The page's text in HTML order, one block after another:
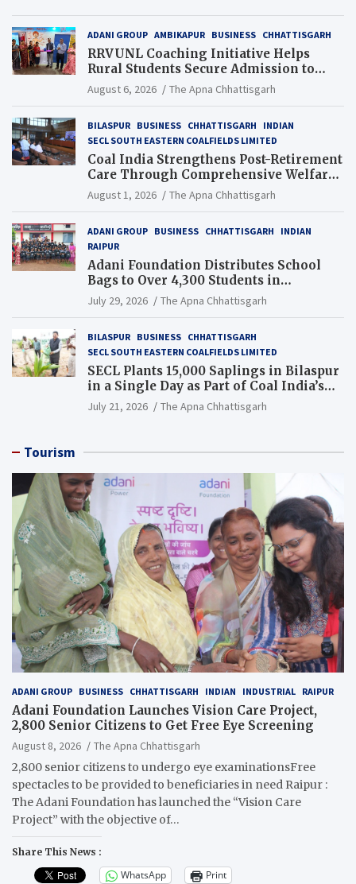
ADANI GROUP AMBIKAPUR BUSINESS CHHATTISGARH
RRVUNL Coaching Initiative Helps
Rural Students Secure Admission to
Navodaya and Eklavya Schools
August 6, 2026 The Apna Chhattisgarh
BILASPUR BUSINESS CHHATTISGARH
INDIAN
SECL SOUTH EASTERN COALFIELDS LIMITED
Coal India Strengthens Post-Retirement
Care Through Comprehensive Welfare
and Pension Reforms
August 1, 2026 The Apna Chhattisgarh
ADANI GROUP BUSINESS CHHATTISGARH
INDIAN
RAIPUR
Adani Foundation Distributes School
Bags to Over 4,300 Students in
Chhattisgarh’s Tilda Block
July 29, 2026 The Apna Chhattisgarh
BILASPUR BUSINESS CHHATTISGARH
SECL SOUTH EASTERN COALFIELDS LIMITED
SECL Plants 15,000 Saplings in Bilaspur
in a Single Day as Part of Coal India’s
Guinness World Records Campaign
July 21, 2026 The Apna Chhattisgarh
Tourism
ADANI GROUP BUSINESS CHHATTISGARH INDIAN INDUSTRIAL RAIPUR
Adani Foundation Launches Vision Care Project,
2,800 Senior Citizens to Get Free Eye Screening
August 8, 2026
The Apna Chhattisgarh
2,800 senior citizens to undergo eye examinationsFree
spectacles to be provided to beneficiaries in need Raipur :
The Adani Foundation has launched the “Vision Care
Project” with the objective of…
Share This News :
WhatsApp Print